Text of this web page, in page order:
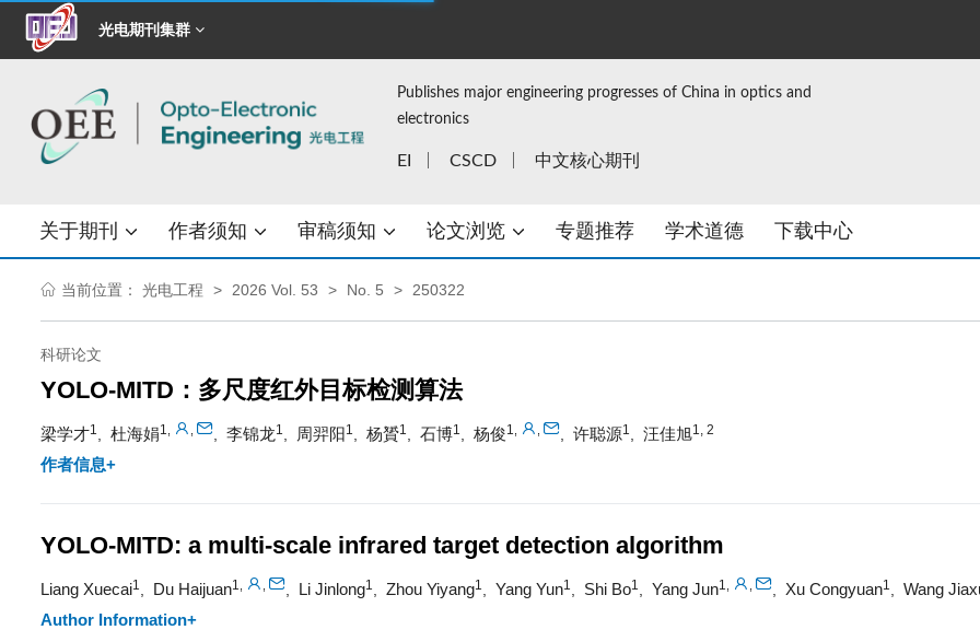
光电期刊集群
Publishes major engineering progresses of China in optics and
electronics
EI CSCD 中文核心期刊
关于期刊 作者须知 审稿须知 论文浏览 专题推荐 学术道德 下载中心
当前位置： 光电工程 2026 Vol. 53 No. 5 250322
科研论文
YOLO-MITD：多尺度红外目标检测算法
梁学才1 杜海娟1 李锦龙1 周羿阳1 杨贇1 石博1 杨俊1 许聪源1 汪佳旭1, 2
作者信息+
YOLO-MITD: a multi-scale infrared target detection algorithm
Liang Xuecai1 Du Haijuan1 Li Jinlong1 Zhou Yiyang1 Yang Yun1 Shi Bo1 Yang Jun1 Xu Congyuan1
Wang
Author Information+